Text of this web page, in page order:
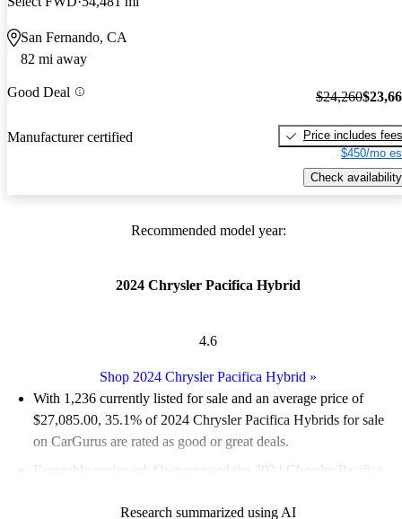
San Fernando, CA
82 mi away
Good Deal
Manufacturer certified
$24,260
Price includes fees
$450/mo
Check availability
Recommended model year:
2024 Chrysler Pacifica Hybrid
4.6
Shop 2024 Chrysler Pacifica Hybrid »
With 1,236 currently listed for sale and an average price of
$27,085.00, 35.1% of 2024 Chrysler Pacifica Hybrids for sale
on CarGurus are rated as good or great deals.
Favorably reviewed:
Owners rated the 2024 Chrysler Pacifica
Research summarized using AI